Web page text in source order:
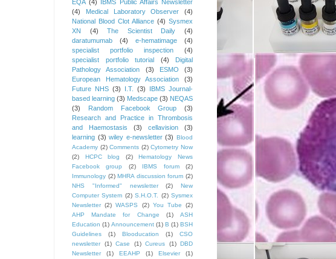
EQA (4) IBMS Public Affairs Newsletter
(4)
Medical Laboratory Observer
(4)
National Blood Clot Alliance (4) Sysmex
XN
(4) The Scientist Daily
(4)
daratumumab
(4) e-hematimage
(4)
specialist portfolio inspection
(4)
specialist portfolio tutorial
(4)
Digital
Pathology Association
(3) ESMO
(3)
European Hematology Association
(3)
Future NHS (3) I.T. (3)
IBMS Journal-
based learning (3) Medscape (3) NEQAS
(3)
Random Facebook Group
(3)
Research and Practice in Thrombosis
and Haemostasis
(3) cellavision
(3)
learning (3) wiley e-newsletter (3) Blood
Academy (2) Comments (2) Cytometry Now
(2)
HCPC blog (2)
Hematology News
Facebook group
(2) IBMS forum
(2)
Immunology (2) MHRA discussion forum (2)
NHS "Informed" newsletter
(2)
New
Computer System (2) S.H.O.T. (2) Sysmex
Newsletter (2) WASPS (2) You Tube
(2)
AHP Mandate for Change
(1)
ASH
Education (1) Announcement (1) B (1) BSH
Guidelines
(1) Blooducation (1)
CSO
newsletter
(1) Case (1) Cureus (1) DBD
Newsletter
(1) EEAHP (1) Elsevier
(1)